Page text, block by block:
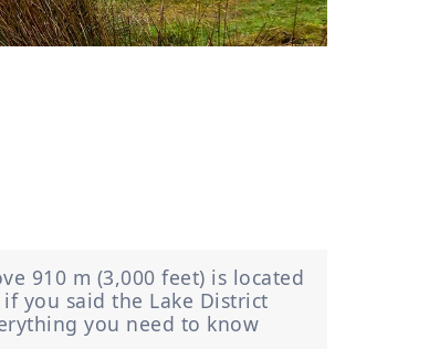
›
910 m (3,000 feet) is located
you said the Lake District
you need to know